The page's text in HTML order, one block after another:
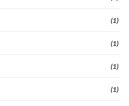
(1)
(1)
(1)
(1)